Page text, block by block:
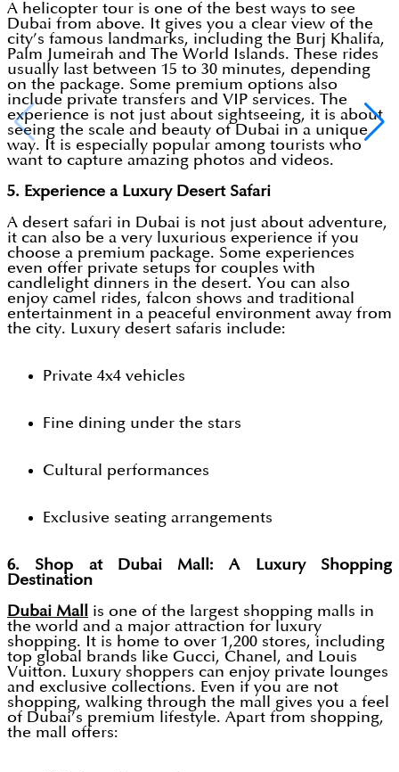
A helicopter tour is one of the best ways to see
Dubai from above. It gives you a clear view of the
city’s famous landmarks, including the Burj Khalifa,
Palm Jumeirah and The World Islands. These rides
usually last between 15 to 30 minutes, depending
on the package. Some premium options also
include private transfers and VIP services. The
experience is not just about sightseeing, it is about
seeing the scale and beauty of Dubai in a unique
way. It is especially popular among tourists who
want to capture amazing photos and videos.
5. Experience a Luxury Desert Safari
A desert safari in Dubai is not just about adventure,
it can also be a very luxurious experience if you
choose a premium package. Some experiences
even offer private setups for couples with
candlelight dinners in the desert. You can also
enjoy camel rides, falcon shows and traditional
entertainment in a peaceful environment away from
the city. Luxury desert safaris include:
Private 4x4 vehicles
Fine dining under the stars
Cultural performances
Exclusive seating arrangements
6. Shop at Dubai Mall: A Luxury Shopping
Destination
Dubai Mall is one of the largest shopping malls in
the world and a major attraction for luxury
shopping. It is home to over 1,200 stores, including
top global brands like Gucci, Chanel, and Louis
Vuitton. Luxury shoppers can enjoy private lounges
and exclusive collections. Even if you are not
shopping, walking through the mall gives you a feel
of Dubai’s premium lifestyle. Apart from shopping,
the mall offers: